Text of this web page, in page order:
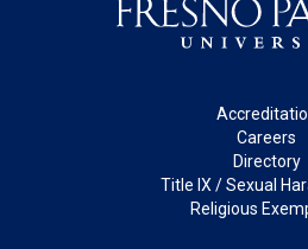
Careers
Directory
Title IX / Sexual
Religious